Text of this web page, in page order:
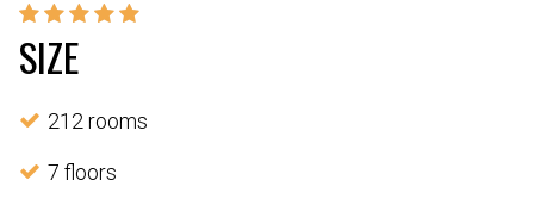
SIZE
212 rooms
7 floors